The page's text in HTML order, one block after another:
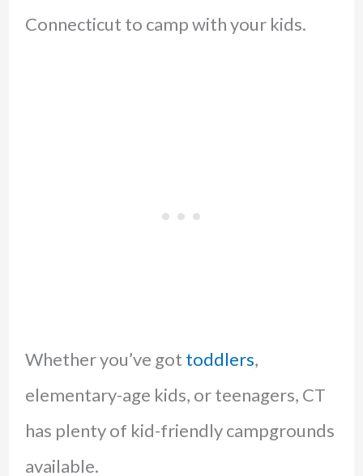
Connecticut to camp with your kids.
Whether you’ve got toddlers,
elementary-age kids, or teenagers, CT
has plenty of kid-friendly campgrounds
available.